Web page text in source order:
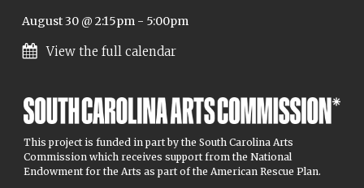
August 30 @ 2:15pm- 5:00pm
View the full calendar
This project is funded in part by the South Carolina Arts
Commission which receives support from the National
Endowment for the Arts as part of the American Rescue Plan.